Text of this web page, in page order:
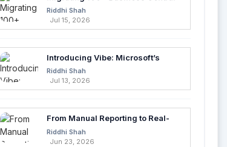
Tables into Azure SQL with Azure
Data Factory
Riddhi Shah
Jul 15, 2026
Introducing Vibe: Microsoft’s
Fastest Way to Build Apps with AI
Riddhi Shah
Jul 13, 2026
From Manual Reporting to Real-
Time Insights with Microsoft
Fabric and Power BI
Riddhi Shah
Jun 23, 2026